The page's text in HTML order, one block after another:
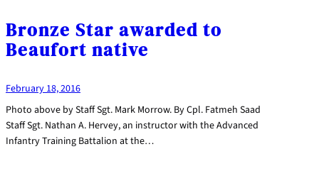
Bronze Star awarded to
Beaufort native
February 18, 2016
Photo above by Staff Sgt. Mark Morrow. By Cpl. Fatmeh Saad
Staff Sgt. Nathan A. Hervey, an instructor with the Advanced
Infantry Training Battalion at the…